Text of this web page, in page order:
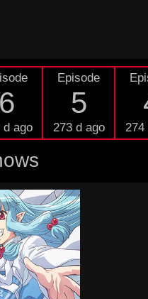
6
d ago
Episode
5
273 d ago 274